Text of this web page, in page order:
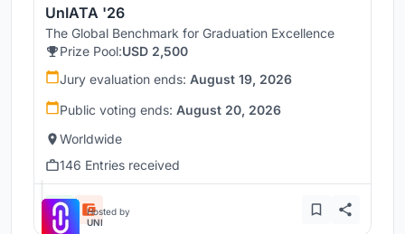
UnIATA '26
The Global Benchmark for Graduation Excellence
Prize Pool:USD 2,500
Jury evaluation ends: August 19, 2026
Public voting ends: August 20, 2026
Worldwide
146 Entries received
Hosted by
UNI